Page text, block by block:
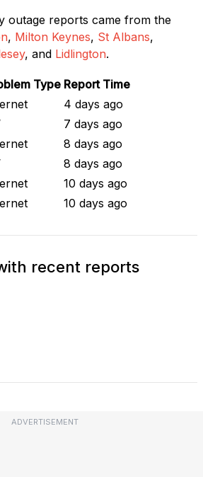
outage reports came from the
, Milton Keynes, St Albans,
, and Lidlington.
Type Report Time
4 days ago
7 days ago
8 days ago
8 days ago
10 days ago
10 days ago
recent reports
ADVERTISEMENT